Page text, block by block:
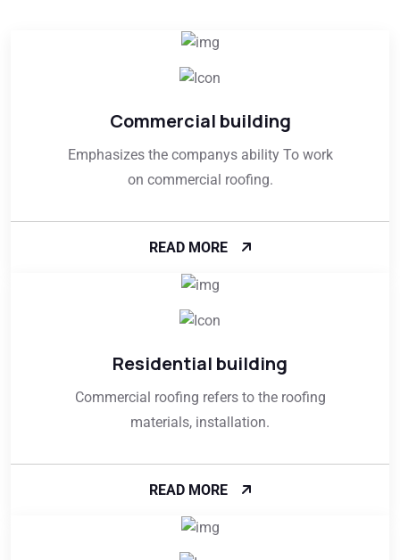
Commercial building
Emphasizes the companys ability To work
on commercial roofing.
READ MORE
Residential building
Commercial roofing refers to the roofing
materials, installation.
READ MORE